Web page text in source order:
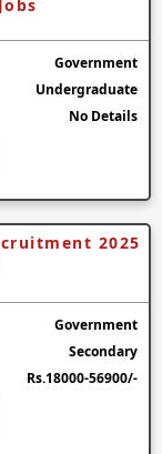
Government
Undergraduate
No Details
2025
Government
Secondary
Rs.18000-56900/-